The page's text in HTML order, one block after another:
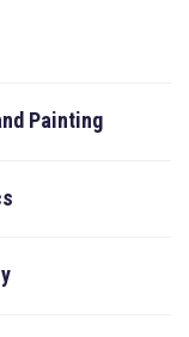
Painting